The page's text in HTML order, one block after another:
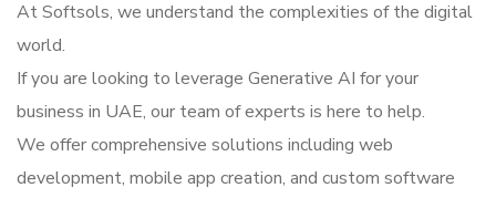
At Softsols, we understand the complexities of the digital
world.
If you are looking to leverage Generative AI for your
business in UAE, our team of experts is here to help.
We offer comprehensive solutions including web
development, mobile app creation, and custom software